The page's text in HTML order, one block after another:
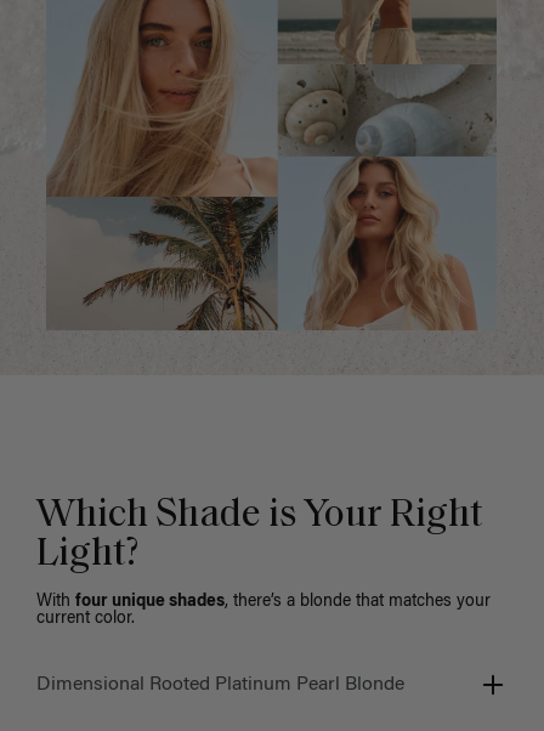
Which Shade is Your Right
Light?
With four unique shades, there’s a blonde that matches your
current color.
Dimensional Rooted Platinum Pearl Blonde